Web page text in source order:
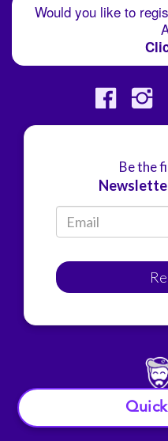
Would you like to
Be the
© Alloj.2022